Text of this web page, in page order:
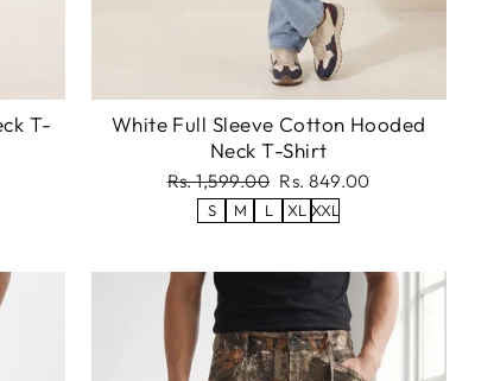
T-
White Full Sleeve Cotton Hooded
Neck T-Shirt
Regular
price
Rs. 1,599.00 Sale
price
Rs. 849.00
S M L XL XXL